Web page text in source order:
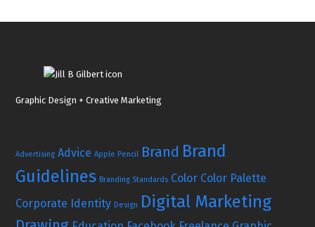
Graphic Design + Creative Marketing
Advertising Advice Apple Pencil Brand Brand
Guidelines Branding Standards Color Color Palette
Corporate Identity Design Digital Marketing